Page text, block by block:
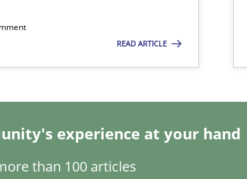
READ ARTICLE
experience at your hand
than 100 articles